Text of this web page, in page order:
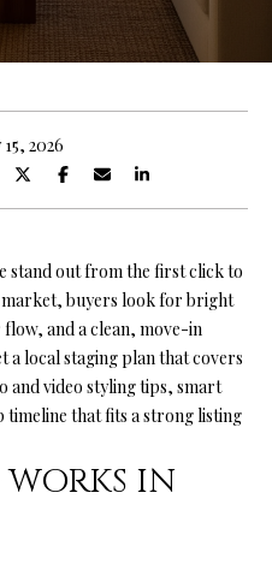
U
R
Y
N
P
O
T
2026
stand out from the first click to
buyers look for bright
and a clean, move-in
a local staging plan that covers
video styling tips, smart
timeline that fits a strong listing
IN
E
t
e
r
c
o
n
t
a